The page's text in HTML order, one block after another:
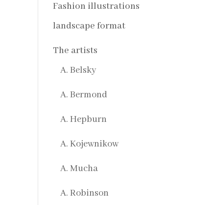
Fashion illustrations
landscape format
The artists
A. Belsky
A. Bermond
A. Hepburn
A. Kojewnikow
A. Mucha
A. Robinson